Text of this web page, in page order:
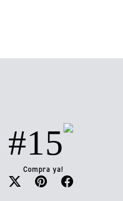
#15
Compra ya!